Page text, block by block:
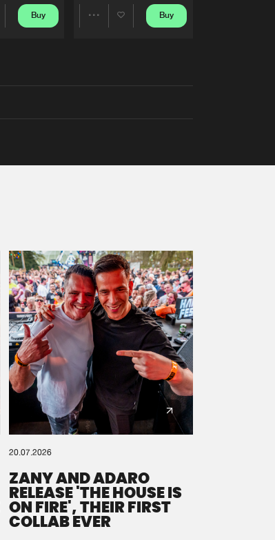
Buy Buy
20.07.2026
ZANY AND ADARO
RELEASE 'THE HOUSE IS
ON FIRE', THEIR FIRST
COLLAB EVER